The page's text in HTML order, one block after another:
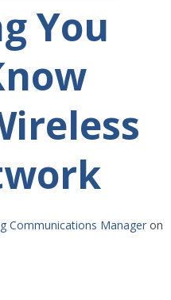
You
Communications Manager on